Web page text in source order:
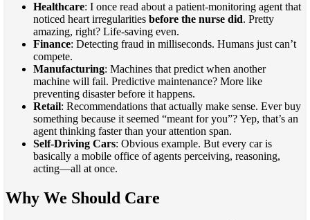
Healthcare: I once read about a patient-monitoring agent that
noticed heart irregularities before the nurse did. Pretty
amazing, right? Life-saving even.
Finance: Detecting fraud in milliseconds. Humans just can’t
compete.
Manufacturing: Machines that predict when another
machine will fail. Predictive maintenance? More like
preventing disaster before it happens.
Retail: Recommendations that actually make sense. Ever buy
something because it seemed “meant for you”? Yep, that’s an
agent thinking faster than your attention span.
Self-Driving Cars: Obvious example. But every car is
basically a mobile office of agents perceiving, reasoning,
acting—all at once.
Why We Should Care